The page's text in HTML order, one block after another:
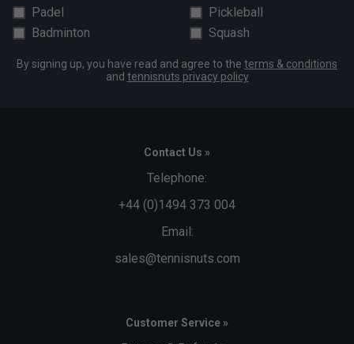
Padel
Pickleball
Badminton
Squash
By signing up, you have read and agree to the terms & conditions
and tennisnuts privacy policy
Contact Us »
Telephone:
+44 (0)1494 373 004
Email:
sales@tennisnuts.com
Customer Service »